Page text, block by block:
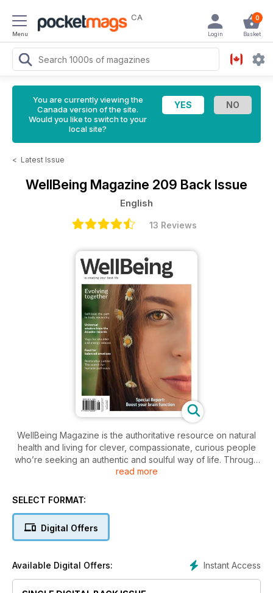
Menu
CA 0
Basket
Login
You are currently viewing the
Canada version of the site.
Would you like to switch to your
local site?
< Latest Issue
WellBeing Magazine 209 Back Issue
English
13 Reviews
WellBeing Magazine is the authoritative resource on natural
health and living for clever, compassionate, curious people
who’re seeking an authentic and soulful way of life. Through
its informative, practical articles on ethical living, wholefood
health and yoga, WellBeing has been inspiring and educating
read more
SELECT FORMAT:
Digital Offers
Instant Access
Available Digital Offers: